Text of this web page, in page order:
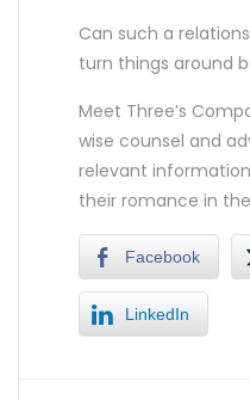
Can such a
turn things around
Meet Three’s
wise counsel and
relevant
their romance in
Facebook
LinkedIn